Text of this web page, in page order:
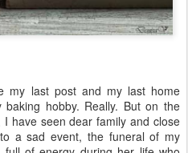
my last post and my last home
hobby. Really. But on the
have seen dear family and close
a sad event, the funeral of my